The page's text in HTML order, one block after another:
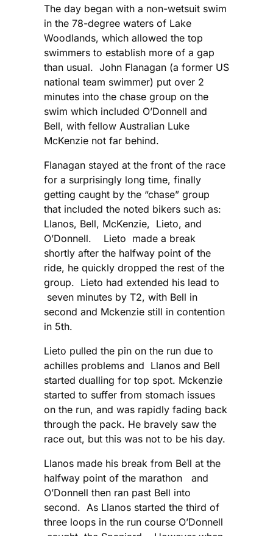
The day began with a non-wetsuit swim
in the 78-degree waters of Lake
Woodlands, which allowed the top
swimmers to establish more of a gap
than usual. John Flanagan (a former US
national team swimmer) put over 2
minutes into the chase group on the
swim which included O’Donnell and
Bell, with fellow Australian Luke
McKenzie not far behind.
Flanagan stayed at the front of the race
for a surprisingly long time, finally
getting caught by the “chase” group
that included the noted bikers such as:
Llanos, Bell, McKenzie, Lieto, and
O’Donnell. Lieto made a break
shortly after the halfway point of the
ride, he quickly dropped the rest of the
group. Lieto had extended his lead to
seven minutes by T2, with Bell in
second and Mckenzie still in contention
in 5th.
Lieto pulled the pin on the run due to
achilles problems and Llanos and Bell
started dualling for top spot. Mckenzie
started to suffer from stomach issues
on the run, and was rapidly fading back
through the pack. He bravely saw the
race out, but this was not to be his day.
Llanos made his break from Bell at the
halfway point of the marathon and
O’Donnell then ran past Bell into
second. As Llanos started the third of
three loops in the run course O’Donnell